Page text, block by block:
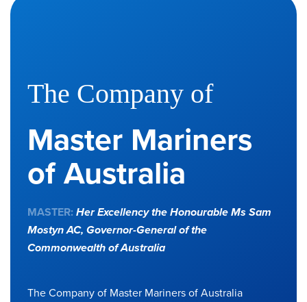
The Company of
Master Mariners
of Australia
MASTER: Her Excellency the Honourable Ms Sam
Mostyn AC, Governor-General of the
Commonwealth of Australia
The Company of Master Mariners of Australia